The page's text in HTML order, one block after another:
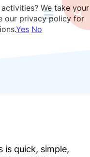
is quick, simple,
We take your
our privacy policy for
Yes No